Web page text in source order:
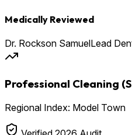
Medically Reviewed
Dr. Rockson SamuelLead
Professional Cleaning
Regional Index: Model Town